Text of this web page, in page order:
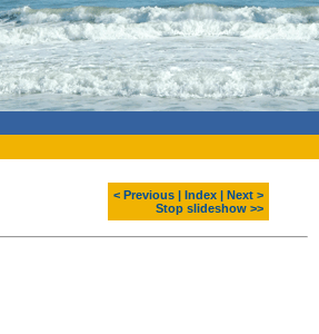
< Previous Index
Next >
Stop slideshow >>